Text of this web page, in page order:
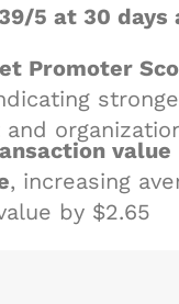
5 at 30 days
Promoter
value
, increasing
by $2.65